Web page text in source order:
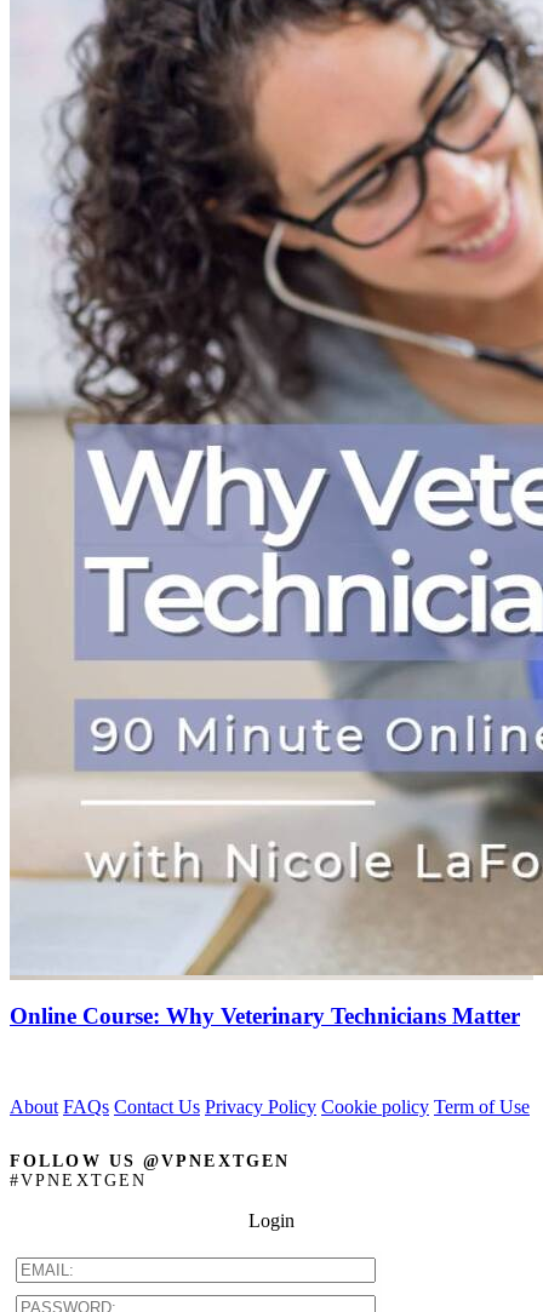
Online Course: Why Veterinary Technicians Matter
About FAQs Contact Us Privacy Policy Cookie policy Term of Use
FOLLOW US @VPNEXTGEN
#VPNEXTGEN
Login